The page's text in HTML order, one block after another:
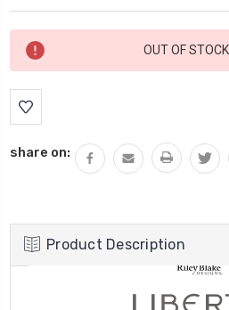
Current
Stock:
OUT OF
share on:
Product Description